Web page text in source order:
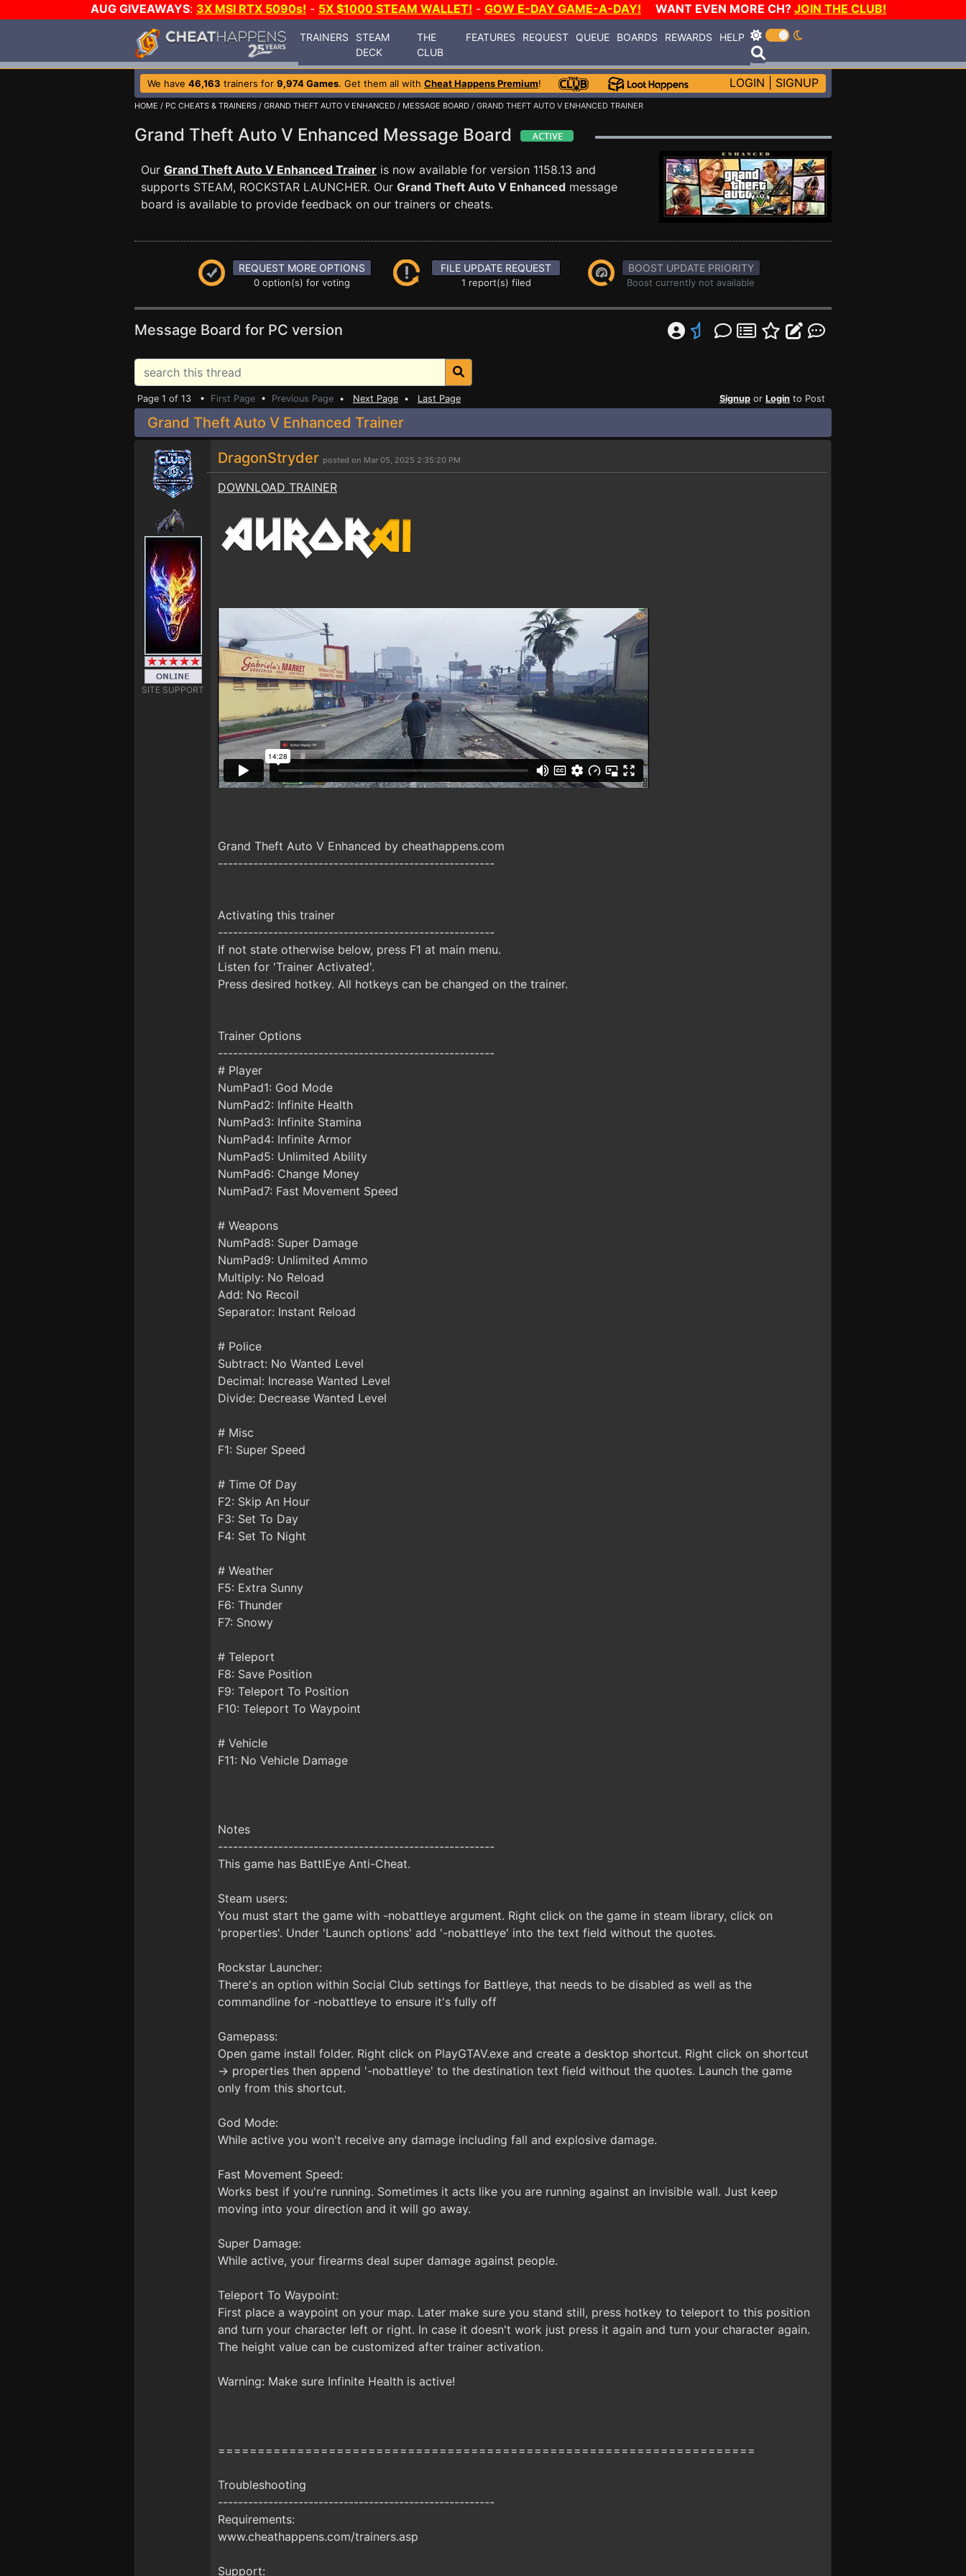
AUG GIVEAWAYS: 3X MSI RTX 5090s! - 5X $1000 STEAM WALLET! - GOW E-DAY GAME-A-DAY! WANT EVEN MORE CH? JOIN THE CLUB!
TRAINERS
STEAM
DECK
THE
CLUB
FEATURES REQUEST QUEUE BOARDS REWARDS HELP
We have 46,163 trainers for 9,974 Games. Get them all with Cheat Happens Premium! LOGIN SIGNUP
HOME / PC CHEATS & TRAINERS / GRAND THEFT AUTO V ENHANCED / MESSAGE BOARD / GRAND THEFT AUTO V ENHANCED TRAINER
Grand Theft Auto V Enhanced Message Board
Our Grand Theft Auto V Enhanced Trainer is now available for version 1158.13 and
supports STEAM, ROCKSTAR LAUNCHER. Our Grand Theft Auto V Enhanced message
board is available to provide feedback on our trainers or cheats.
REQUEST MORE OPTIONS
0 option(s) for voting
FILE UPDATE REQUEST
1 report(s) filed
BOOST UPDATE PRIORITY
Boost currently not available
Message Board for PC version
Page 1 of 13 • First Page • Previous Page • Next Page • Last Page Signup or Login to Post
Grand Theft Auto V Enhanced Trainer
SITE SUPPORT
DragonStryder posted on Mar 05, 2025 2:35:20 PM
DOWNLOAD TRAINER
Grand Theft Auto V Enhanced by cheathappens.com
-------------------------------------------------------
Activating this trainer
-------------------------------------------------------
If not state otherwise below, press F1 at main menu.
Listen for 'Trainer Activated'.
Press desired hotkey. All hotkeys can be changed on the trainer.
Trainer Options
-------------------------------------------------------
# Player
NumPad1: God Mode
NumPad2: Infinite Health
NumPad3: Infinite Stamina
NumPad4: Infinite Armor
NumPad5: Unlimited Ability
NumPad6: Change Money
NumPad7: Fast Movement Speed
# Weapons
NumPad8: Super Damage
NumPad9: Unlimited Ammo
Multiply: No Reload
Add: No Recoil
Separator: Instant Reload
# Police
Subtract: No Wanted Level
Decimal: Increase Wanted Level
Divide: Decrease Wanted Level
# Misc
F1: Super Speed
# Time Of Day
F2: Skip An Hour
F3: Set To Day
F4: Set To Night
# Weather
F5: Extra Sunny
F6: Thunder
F7: Snowy
# Teleport
F8: Save Position
F9: Teleport To Position
F10: Teleport To Waypoint
# Vehicle
F11: No Vehicle Damage
Notes
-------------------------------------------------------
This game has BattlEye Anti-Cheat.
Steam users:
You must start the game with -nobattleye argument. Right click on the game in steam library, click on
'properties'. Under 'Launch options' add '-nobattleye' into the text field without the quotes.
Rockstar Launcher:
There's an option within Social Club settings for Battleye, that needs to be disabled as well as the
commandline for -nobattleye to ensure it's fully off
Gamepass:
Open game install folder. Right click on PlayGTAV.exe and create a desktop shortcut. Right click on shortcut
-> properties then append '-nobattleye' to the destination text field without the quotes. Launch the game
only from this shortcut.
God Mode:
While active you won't receive any damage including fall and explosive damage.
Fast Movement Speed:
Works best if you're running. Sometimes it acts like you are running against an invisible wall. Just keep
moving into your direction and it will go away.
Super Damage:
While active, your firearms deal super damage against people.
Teleport To Waypoint:
First place a waypoint on your map. Later make sure you stand still, press hotkey to teleport to this position
and turn your character left or right. In case it doesn't work just press it again and turn your character again.
The height value can be customized after trainer activation.
Warning: Make sure Infinite Health is active!
====================================================================
Troubleshooting
-------------------------------------------------------
Requirements:
www.cheathappens.com/trainers.asp
Support: